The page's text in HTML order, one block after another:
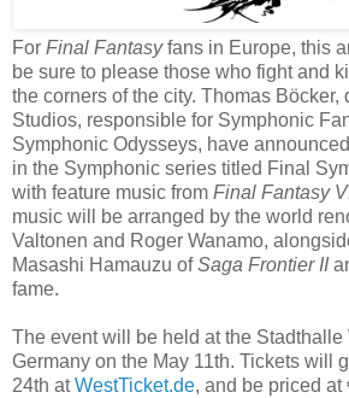
For Final Fantasyfans in Europe, this
be sure to please those who fight and
the corners of the city. Thomas Böcker,
Studios, responsible for Symphonic
Symphonic Odysseys, have
in the Symphonic series titled Final
with feature music from Final Fantasy
music will be arranged by the world
Valtonen and Roger Wanamo,
Masashi Hamauzu ofSaga Frontier II
fame.
The event will be held at the Stadthalle
Germany on the May 11th. Tickets will
24th atWestTicket.de, and be priced at